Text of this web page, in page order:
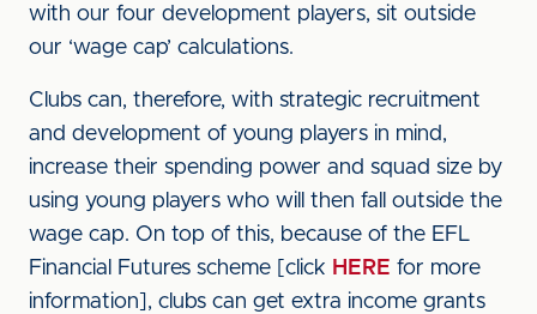
with our four development players, sit outside
our ‘wage cap’ calculations.
Clubs can, therefore, with strategic recruitment
and development of young players in mind,
increase their spending power and squad size by
using young players who will then fall outside the
wage cap. On top of this, because of the EFL
Financial Futures scheme [click HERE for more
information], clubs can get extra income grants